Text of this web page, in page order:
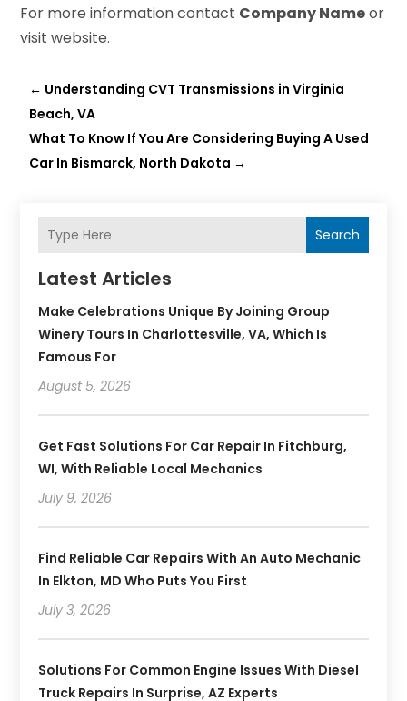
For more information contact Company Nameor
visit website.
← Understanding CVT Transmissions in Virginia
Beach, VA
What To Know If You Are Considering Buying A Used
Car In Bismarck, North Dakota →
Search
Latest Articles
Make Celebrations Unique By Joining Group
Winery Tours In Charlottesville, VA, Which Is
Famous For
August 5, 2026
Get Fast Solutions For Car Repair In Fitchburg,
WI, With Reliable Local Mechanics
July 9, 2026
Find Reliable Car Repairs With An Auto Mechanic
In Elkton, MD Who Puts You First
July 3, 2026
Solutions For Common Engine Issues With Diesel
Truck Repairs In Surprise, AZ Experts